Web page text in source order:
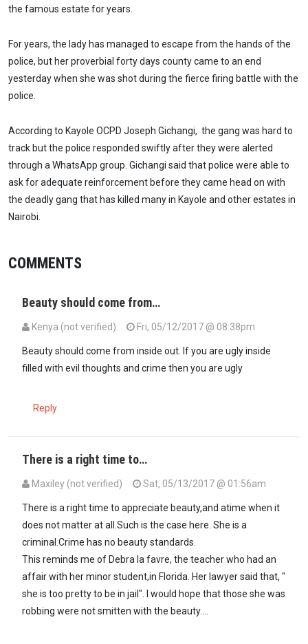
the famous estate for years.
For years, the lady has managed to escape from the hands of the
police, but her proverbial forty days county came to an end
yesterday when she was shot during the fierce firing battle with the
police.
According to Kayole OCPD Joseph Gichangi, the gang was hard to
track but the police responded swiftly after they were alerted
through a WhatsApp group. Gichangi said that police were able to
ask for adequate reinforcement before they came head on with
the deadly gang that has killed many in Kayole and other estates in
Nairobi.
COMMENTS
Beauty should come from…
Kenya (not verified) Fri, 05/12/2017 @ 08:38pm
Beauty should come from inside out. If you are ugly inside
filled with evil thoughts and crime then you are ugly
Reply
There is a right time to…
Maxiley (not verified)
Sat, 05/13/2017 @ 01:56am
There is a right time to appreciate beauty,and atime when it
does not matter at all.Such is the case here. She is a
criminal.Crime has no beauty standards.
This reminds me of Debra la favre, the teacher who had an
affair with her minor student,in Florida. Her lawyer said that, "
she is too pretty to be in jail". I would hope that those she was
robbing were not smitten with the beauty....